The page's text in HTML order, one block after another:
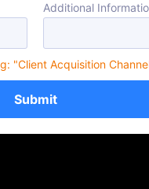
Additional
"Client Acquisition
Submit